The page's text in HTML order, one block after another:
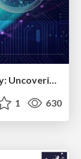
[BlackHatAsia2026] Hidden Telemetry: Uncovering TraceLogging ETW Providers You're Not Using (Yet)
1 630